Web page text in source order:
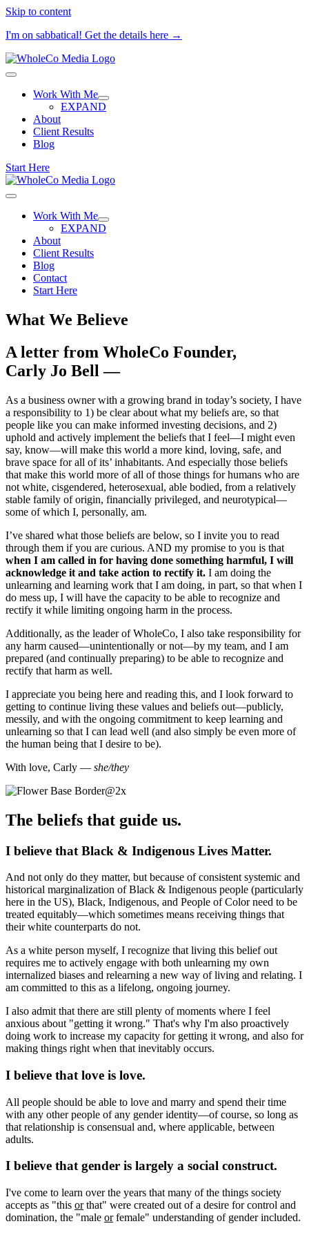
Skip to content
I'm on sabbatical! Get the details here →
Work With Me
EXPAND
About
Client Results
Blog
Start Here
Work With Me
EXPAND
About
Client Results
Blog
Contact
Start Here
What We Believe
A letter from WholeCo Founder,
Carly Jo Bell —
As a business owner with a growing brand in today’s society, I have
a responsibility to 1) be clear about what my beliefs are, so that
people like you can make informed investing decisions, and 2)
uphold and actively implement the beliefs that I feel—I might even
say, know—will make this world a more kind, loving, safe, and
brave space for all of its’ inhabitants. And especially those beliefs
that make this world more of all of those things for humans who are
not white, cisgendered, heterosexual, able bodied, from a relatively
stable family of origin, financially privileged, and neurotypical—
some of which I, personally, am.
I’ve shared what those beliefs are below, so I invite you to read
through them if you are curious. AND my promise to you is that
when I am called in for having done something harmful, I will
acknowledge it and take action to rectify it. I am doing the
unlearning and learning work that I am doing, in part, so that when I
do mess up, I will have the capacity to be able to recognize and
rectify it while limiting ongoing harm in the process.
Additionally, as the leader of WholeCo, I also take responsibility for
any harm caused—unintentionally or not—by my team, and I am
prepared (and continually preparing) to be able to recognize and
rectify that harm as well.
I appreciate you being here and reading this, and I look forward to
getting to continue living these values and beliefs out—publicly,
messily, and with the ongoing commitment to keep learning and
unlearning so that I can lead well (and also simply be even more of
the human being that I desire to be).
With love, Carly — she/they
The beliefs that guide us.
I believe that Black & Indigenous Lives Matter.
And not only do they matter, but because of consistent systemic and
historical marginalization of Black & Indigenous people (particularly
here in the US), Black, Indigenous, and People of Color need to be
treated equitably—which sometimes means receiving things that
their white counterparts do not.
As a white person myself, I recognize that living this belief out
requires me to actively engage with both unlearning my own
internalized biases and relearning a new way of living and relating. I
am committed to this as a lifelong, ongoing journey.
I also admit that there are still plenty of moments where I feel
anxious about "getting it wrong." That's why I'm also proactively
doing work to increase my capacity for getting it wrong, and also for
making things right when that inevitably occurs.
I believe that love is love.
All people should be able to love and marry and spend their time
with any other people of any gender identity—of course, so long as
that relationship is consensual and, where applicable, between
adults.
I believe that gender is largely a social construct.
I've come to learn over the years that many of the things society
accepts as "this orthat" were created out of a desire for control and
domination, the "male orfemale" understanding of gender included.